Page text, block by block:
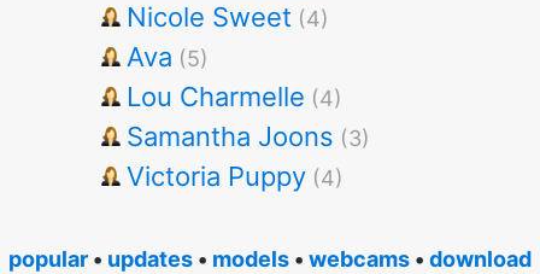
Nicole Sweet (4)
Ava (5)
Lou Charmelle (4)
Samantha Joons (3)
Victoria Puppy (4)
popular • updates • models • webcams • download